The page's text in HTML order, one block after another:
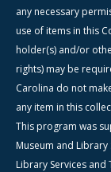
any necessary
use of items in this
holder(s) and/or
rights) may be
Carolina do not
any item in this
This program was
Museum and
Library Services